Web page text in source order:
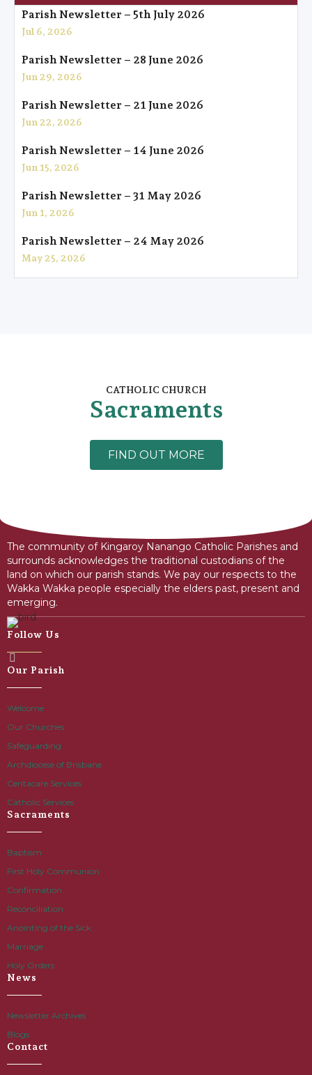
Parish Newsletter – 5th July 2026
Jul 6, 2026
Parish Newsletter – 28 June 2026
Jun 29, 2026
Parish Newsletter – 21 June 2026
Jun 22, 2026
Parish Newsletter – 14 June 2026
Jun 15, 2026
Parish Newsletter – 31 May 2026
Jun 1, 2026
Parish Newsletter – 24 May 2026
May 25, 2026
CATHOLIC CHURCH
Sacraments
FIND OUT MORE
The community of Kingaroy Nanango Catholic Parishes and
surrounds acknowledges the traditional custodians of the
land on which our parish stands. We pay our respects to the
Wakka Wakka people especially the elders past, present and
emerging.
Follow Us
Our Parish
Welcome
Our Churches
Safeguarding
Archdiocese of Brisbane
Centacare Services
Catholic Services
Sacraments
Baptism
First Holy Communion
Confirmation
Reconciliation
Anointing of the Sick
Marriage
Holy Orders
News
Newsletter Archives
Blogs
Contact